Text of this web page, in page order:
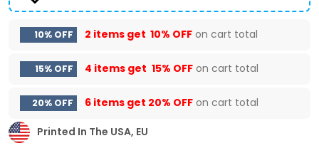
10% OFF 2 items get 10% OFF on cart total
15% OFF 4 items get 15% OFF on cart total
20% OFF 6 items get 20% OFF on cart total
Printed In The USA, EU